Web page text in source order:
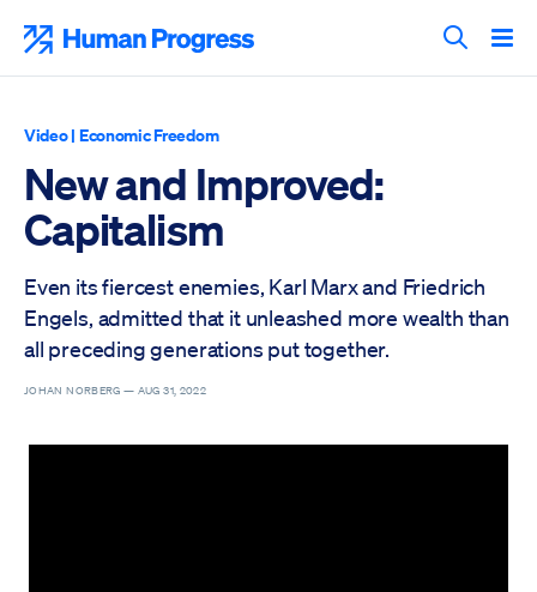
content
Search
Video| Economic Freedom
New and Improved:
Capitalism
Even its fiercest enemies, Karl Marx and Friedrich
Engels, admitted that it unleashed more wealth than
all preceding generations put together.
JOHAN NORBERG — AUG 31, 2022